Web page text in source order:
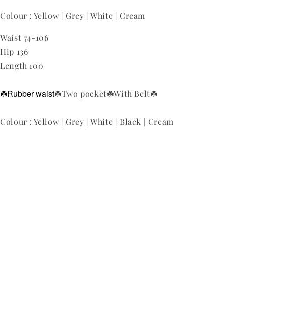
Colour : Yellow | Grey | White | Cream
Waist 74-106
Hip 136
Length 100
☘️Rubber waist☘️Two pocket☘️With Belt☘️
Colour : Yellow | Grey | White | Black | Cream